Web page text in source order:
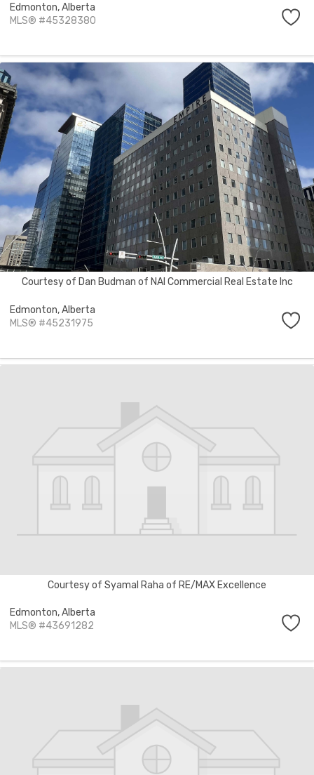
Edmonton,Alberta
MLS® #45328380
Courtesy of Dan Budman of NAI Commercial Real Estate Inc
Edmonton,Alberta
MLS® #45231975
Courtesy of Syamal Raha of RE/MAX Excellence
Edmonton,Alberta
MLS® #43691282